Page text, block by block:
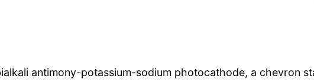
antimony-potassium-sodium photocathode, a chevron